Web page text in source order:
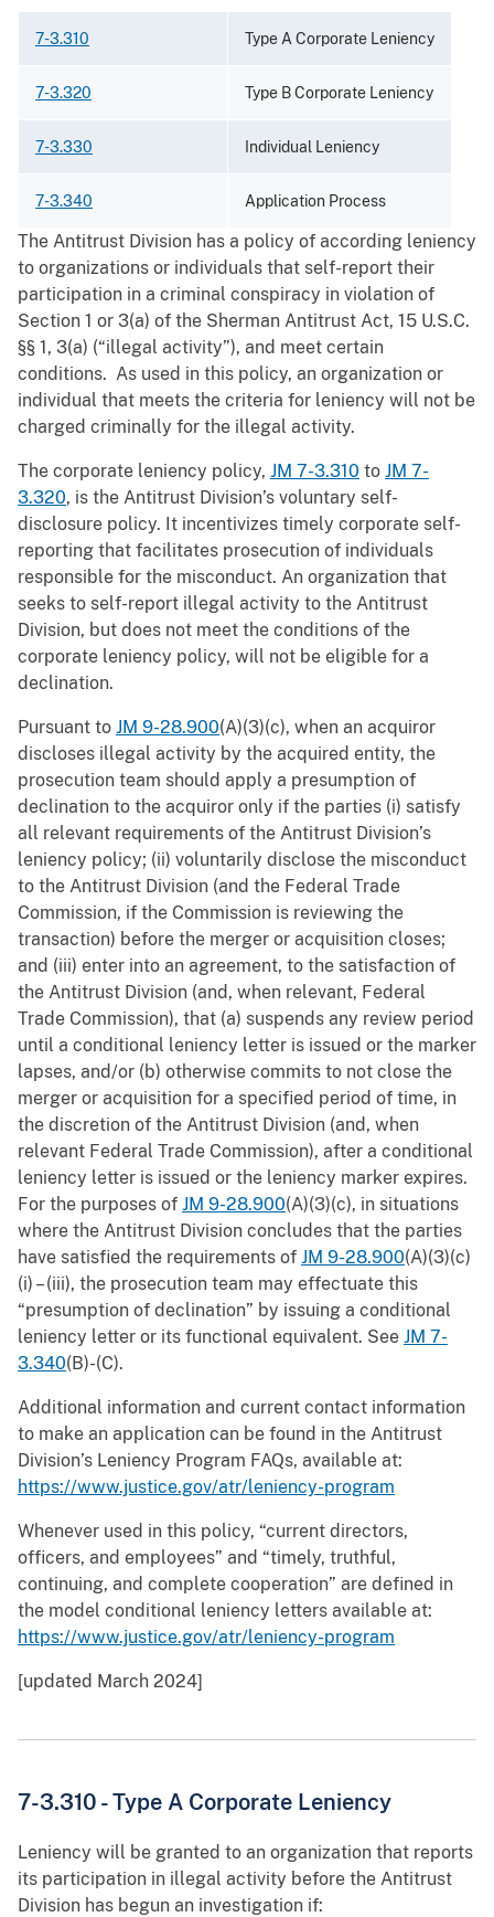
7-3.310 Type A Corporate Leniency
7-3.320 Type B Corporate Leniency
7-3.330 Individual Leniency
7-3.340 Application Process
The Antitrust Division has a policy of according leniency
to organizations or individuals that self-report their
participation in a criminal conspiracy in violation of
Section 1 or 3(a) of the Sherman Antitrust Act, 15 U.S.C.
§§ 1, 3(a) (“illegal activity”), and meet certain
conditions. As used in this policy, an organization or
individual that meets the criteria for leniency will not be
charged criminally for the illegal activity.
The corporate leniency policy, JM 7-3.310 to JM 7-
3.320, is the Antitrust Division’s voluntary self-
disclosure policy. It incentivizes timely corporate self-
reporting that facilitates prosecution of individuals
responsible for the misconduct. An organization that
seeks to self-report illegal activity to the Antitrust
Division, but does not meet the conditions of the
corporate leniency policy, will not be eligible for a
declination.
Pursuant to JM 9-28.900(A)(3)(c), when an acquiror
discloses illegal activity by the acquired entity, the
prosecution team should apply a presumption of
declination to the acquiror only if the parties (i) satisfy
all relevant requirements of the Antitrust Division’s
leniency policy; (ii) voluntarily disclose the misconduct
to the Antitrust Division (and the Federal Trade
Commission, if the Commission is reviewing the
transaction) before the merger or acquisition closes;
and (iii) enter into an agreement, to the satisfaction of
the Antitrust Division (and, when relevant, Federal
Trade Commission), that (a) suspends any review period
until a conditional leniency letter is issued or the marker
lapses, and/or (b) otherwise commits to not close the
merger or acquisition for a specified period of time, in
the discretion of the Antitrust Division (and, when
relevant Federal Trade Commission), after a conditional
leniency letter is issued or the leniency marker expires.
For the purposes of JM 9-28.900(A)(3)(c), in situations
where the Antitrust Division concludes that the parties
have satisfied the requirements of JM 9-28.900(A)(3)(c)
(i) – (iii), the prosecution team may effectuate this
“presumption of declination” by issuing a conditional
leniency letter or its functional equivalent. See JM 7-
3.340(B)-(C).
Additional information and current contact information
to make an application can be found in the Antitrust
Division’s Leniency Program FAQs, available at:
https://www.justice.gov/atr/leniency-program
Whenever used in this policy, “current directors,
officers, and employees” and “timely, truthful,
continuing, and complete cooperation” are defined in
the model conditional leniency letters available at:
https://www.justice.gov/atr/leniency-program
[updated March 2024]
7-3.310 - Type A Corporate Leniency
Leniency will be granted to an organization that reports
its participation in illegal activity before the Antitrust
Division has begun an investigation if: